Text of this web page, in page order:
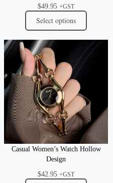
$49.95 +GST
Select options
Casual Women’s Watch Hollow
Design
$42.95 +GST